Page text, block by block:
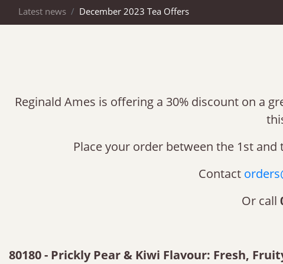
Latest news December 2023 Tea Offers
Reginald Ames is offering a 30% discount on a
Place your order between the 1st
Contact
Or call
80180 - Prickly Pear & Kiwi Flavour: Fresh,